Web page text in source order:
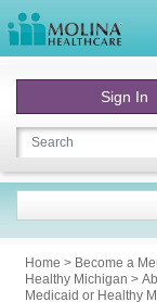
Sign In
Home > Become a
Healthy Michigan >
Medicaid or Healthy